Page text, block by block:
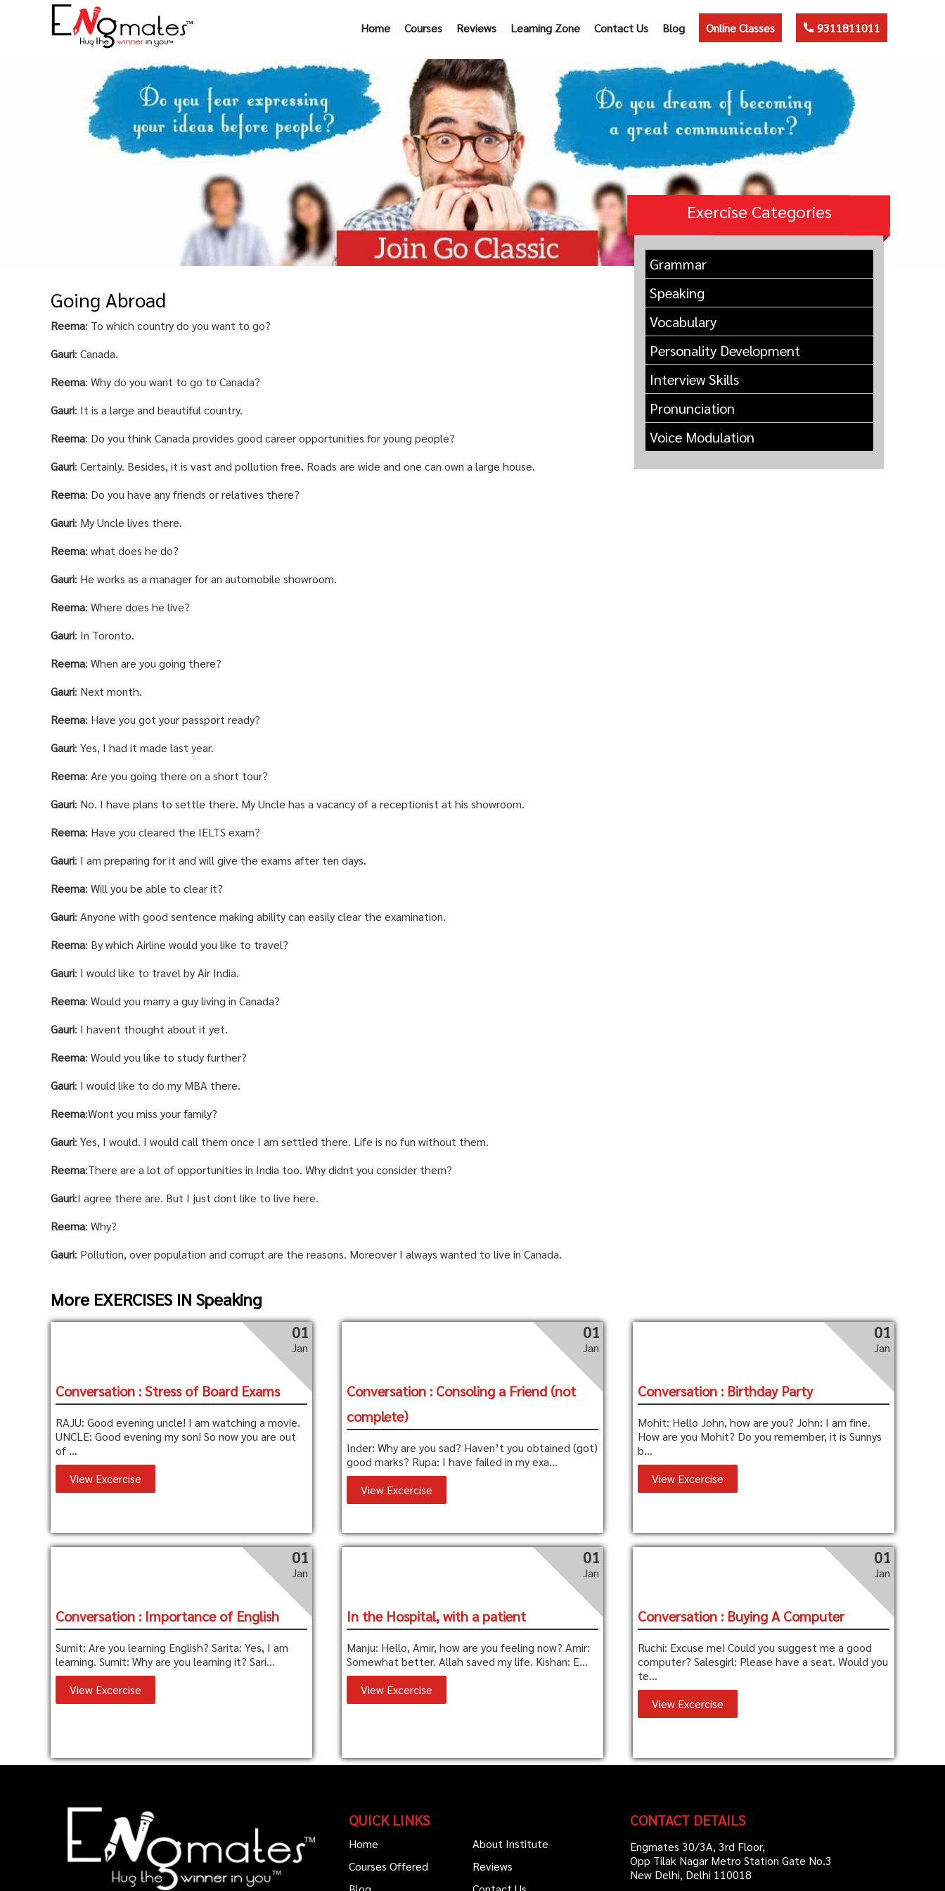
Home Courses Reviews Learning Zone Contact Us Blog Online Classes 9311811011
Going Abroad
Reema: To which country do you want to go?
Gauri: Canada.
Reema: Why do you want to go to Canada?
Gauri: It is a large and beautiful country.
Reema: Do you think Canada provides good career opportunities for young people?
Gauri: Certainly. Besides, it is vast and pollution free. Roads are wide and one can own a large house.
Reema: Do you have any friends or relatives there?
Gauri: My Uncle lives there.
Reema: what does he do?
Gauri: He works as a manager for an automobile showroom.
Reema: Where does he live?
Gauri: In Toronto.
Reema: When are you going there?
Gauri: Next month.
Reema: Have you got your passport ready?
Gauri: Yes, I had it made last year.
Reema: Are you going there on a short tour?
Gauri: No. I have plans to settle there. My Uncle has a vacancy of a receptionist at his showroom.
Reema: Have you cleared the IELTS exam?
Gauri: I am preparing for it and will give the exams after ten days.
Reema: Will you be able to clear it?
Gauri: Anyone with good sentence making ability can easily clear the examination.
Reema: By which Airline would you like to travel?
Gauri: I would like to travel by Air India.
Reema: Would you marry a guy living in Canada?
Gauri: I havent thought about it yet.
Reema: Would you like to study further?
Gauri: I would like to do my MBA there.
Reema:Wont you miss your family?
Gauri: Yes, I would. I would call them once I am settled there. Life is no fun without them.
Reema:There are a lot of opportunities in India too. Why didnt you consider them?
Gauri:I agree there are. But I just dont like to live here.
Reema: Why?
Gauri: Pollution, over population and corrupt are the reasons. Moreover I always wanted to live in Canada.
Exercise Categories
Grammar
Speaking
Vocabulary
Personality Development
Interview Skills
Pronunciation
Voice Modulation
More EXERCISES IN Speaking
01
Jan
Conversation : Stress of Board Exams
RAJU: Good evening uncle! I am watching a movie.
UNCLE: Good evening my son! So now you are out
of ...
View Excercise
01
Jan
Conversation : Consoling a Friend (not
complete)
Inder: Why are you sad? Haven’t you obtained (got)
good marks? Rupa: I have failed in my exa...
View Excercise
01
Jan
Conversation : Birthday Party
Mohit: Hello John, how are you? John: I am fine.
How are you Mohit? Do you remember, it is Sunnys
b...
View Excercise
01
Jan
Conversation : Importance of English
Sumit: Are you learning English? Sarita: Yes, I am
learning. Sumit: Why are you learning it? Sari...
View Excercise
01
Jan
In the Hospital, with a patient
Manju: Hello, Amir, how are you feeling now? Amir:
Somewhat better. Allah saved my life. Kishan: E...
View Excercise
01
Jan
Conversation : Buying A Computer
Ruchi: Excuse me! Could you suggest me a good
computer? Salesgirl: Please have a seat. Would you
te...
View Excercise
QUICK LINKS
Home
About Institute
Courses Offered
Reviews
CONTACT DETAILS
Engmates 30/3A, 3rd Floor,
Opp Tilak Nagar Metro Station Gate No.3
New Delhi, Delhi 110018